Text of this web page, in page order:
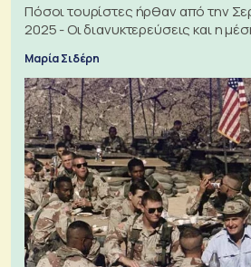
Πόσοι τουρίστες ήρθαν από την
2025 - Οι διανυκτερεύσεις και η
Μαρία Σιδέρη